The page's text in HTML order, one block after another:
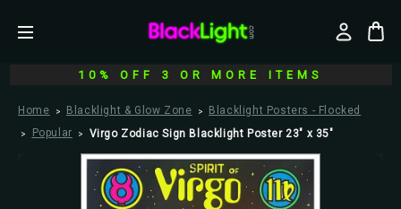
10% OFF 3 OR MORE ITEMS
Home Blacklight & Glow Zone
Blacklight Posters - Flocked
Popular
Virgo Zodiac Sign Blacklight Poster 23" x 35"